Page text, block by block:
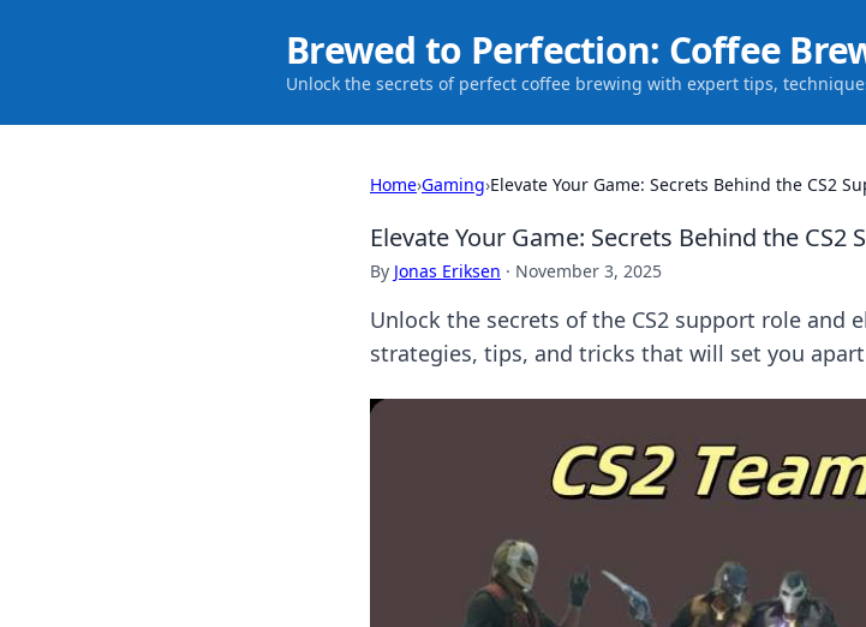
Brewed to Perfection: Coffee
Unlock the secrets of perfect coffee brewing with expert tips,
Home›Gaming›Elevate Your Game: Secrets Behind the CS2
Elevate Your Game: Secrets Behind the CS2
By Jonas Eriksen · November 3, 2025
Unlock the secrets of the CS2 support role and
strategies, tips, and tricks that will set you